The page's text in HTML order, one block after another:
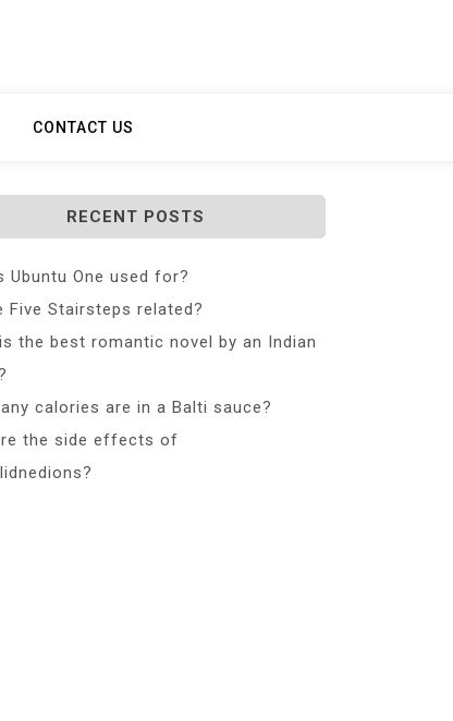
CONTACT US
RECENT POSTS
Ubuntu One used for?
Five Stairsteps related?
the best romantic novel by an Indian
calories are in a Balti sauce?
the side effects of